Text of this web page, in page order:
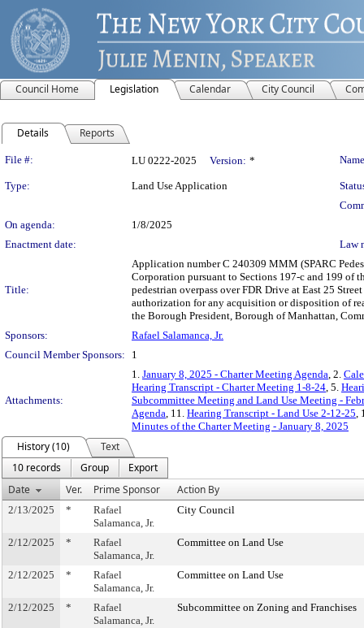
Council Home Legislation Calendar City Council
Details Reports
Legislation Details
File #: LU 0222-2025 Version: *
Type: Land Use Application
On agenda:
1/8/2025
Enactment date:
Law
Title:
Application number C 240309 MMM (SPARC
Corporation pursuant to Sections 197-c and 199
pedestrian overpass over FDR Drive at East 25
authorization for any acquisition or disposition of
the Borough President, Borough of Manhattan,
Sponsors:
Rafael Salamanca, Jr.
Council Member Sponsors:
1
Attachments:
1. January 8, 2025 - Charter Meeting Agenda, 2.
Hearing Transcript - Charter Meeting 1-8-24, 5.
Subcommittee Meeting and Land Use Meeting -
Agenda, 11. Hearing Transcript - Land Use 2-12-25,
Minutes of the Charter Meeting - January 8, 2025
History (10)
Text
10 records
Group
Export
Date
Ver. Prime Sponsor Action By
2/13/2025 *
Rafael
Salamanca, Jr.
City Council
2/12/2025 *
Rafael
Salamanca, Jr.
Committee on Land Use
2/12/2025 *
Rafael
Salamanca, Jr.
Committee on Land Use
2/12/2025 *
Rafael
Salamanca, Jr.
Subcommittee on Zoning and Franchises